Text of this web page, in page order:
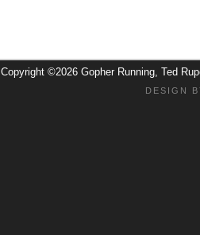
Copyright ©2026 Gopher Running, Ted
DESIGN